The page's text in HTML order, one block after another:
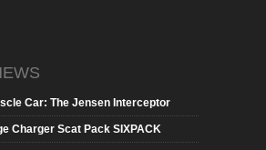
Car: The Jensen Interceptor
Charger Scat Pack SIXPACK